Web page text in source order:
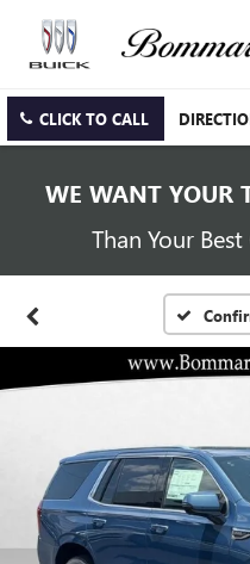
CLICK TO CALL
WE WANT YOUR
Than Your